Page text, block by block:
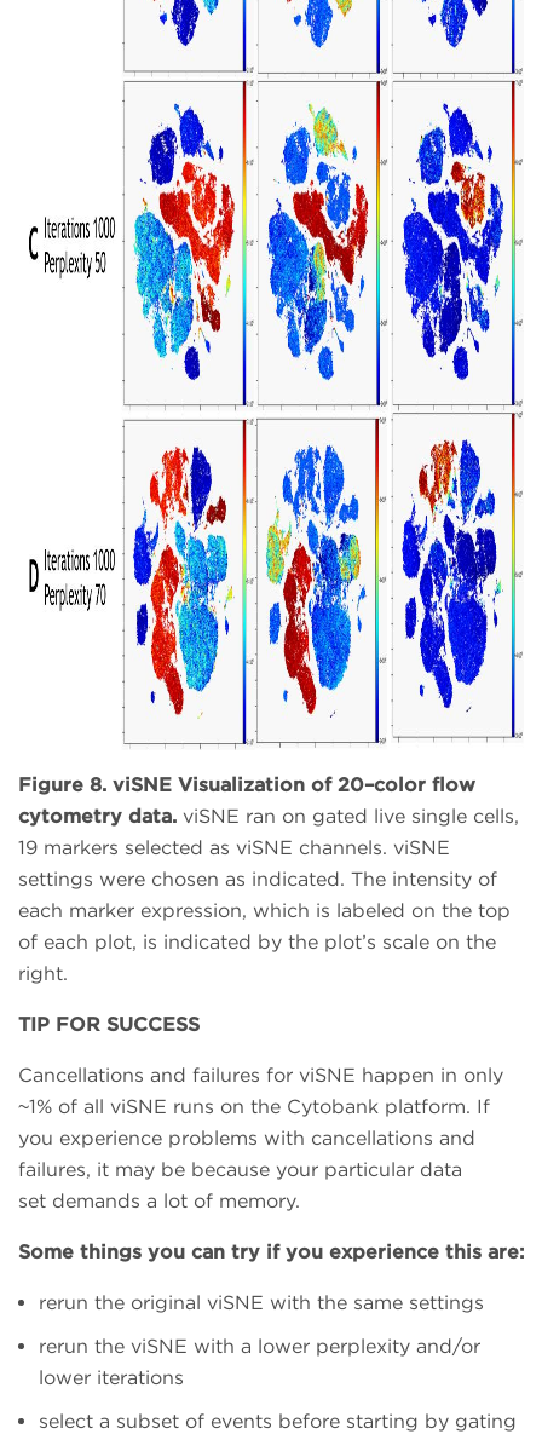
Figure 8. viSNE Visualization of 20–color flow
cytometry data. viSNE ran on gated live single cells,
19 markers selected as viSNE channels. viSNE
settings were chosen as indicated. The intensity of
each marker expression, which is labeled on the top
of each plot, is indicated by the plot’s scale on the
right.
TIP FOR SUCCESS
Cancellations and failures for viSNE happen in only
~1% of all viSNE runs on the Cytobank platform. If
you experience problems with cancellations and
failures, it may be because your particular data
set demands a lot of memory.
Some things you can try if you experience this are:
rerun the original viSNE with the same settings
rerun the viSNE with a lower perplexity and/or
lower iterations
select a subset of events before starting by gating